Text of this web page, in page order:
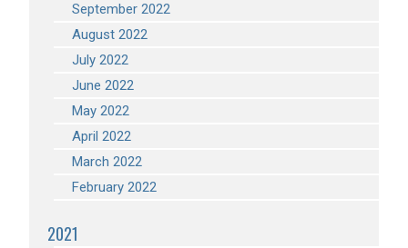
September 2022
August 2022
July 2022
June 2022
May 2022
April 2022
March 2022
February 2022
2021